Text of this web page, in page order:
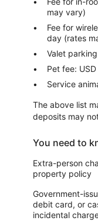
may vary)
Fee for
day (rates
Valet
Pet fee:
Service
The above list
deposits may
You need to
Extra-person
property policy
Government-
debit card, or
incidental